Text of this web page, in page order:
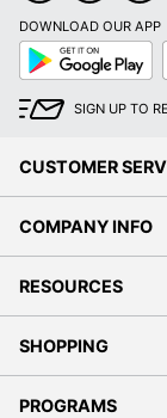
DOWNLOAD OUR APP
Google
Play
SIGN UP TO
CUSTOMER
COMPANY INFO
RESOURCES
SHOPPING
PROGRAMS